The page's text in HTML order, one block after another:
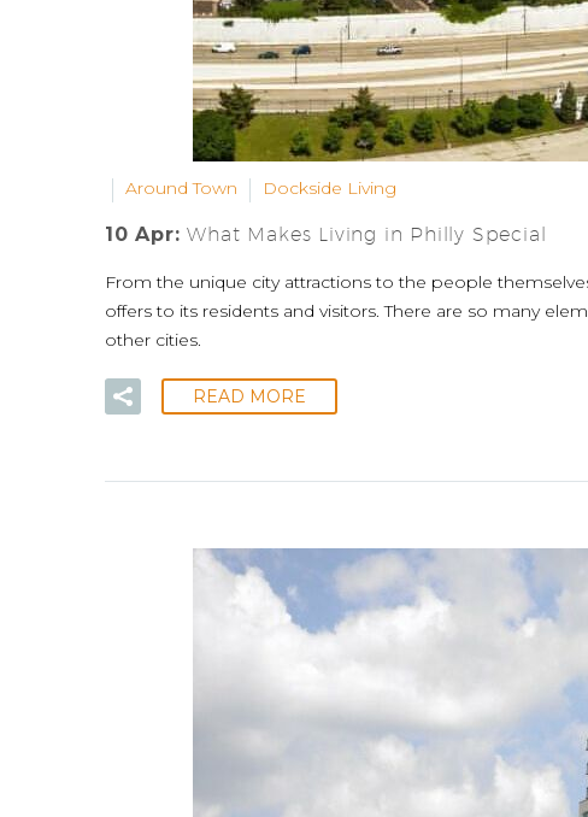
Around Town Dockside Living
10 Apr:What Makes Living in Philly Special
From the unique city attractions to the people
offers to its residents and visitors. There are so many
other cities.
READ MORE